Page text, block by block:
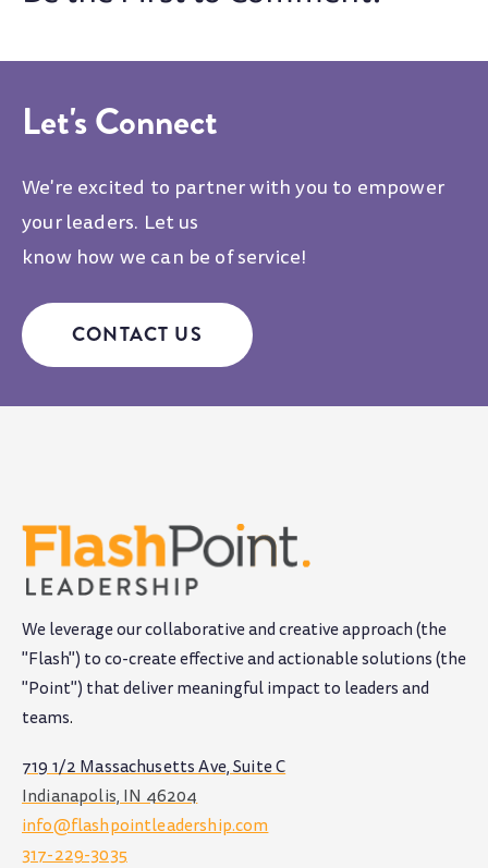
Let's Connect
We're excited to partner with you to empower
your leaders. Let us
know how we can be of service!
CONTACT US
We leverage our collaborative and creative approach (the
"Flash") to co-create effective and actionable solutions (the
"Point") that deliver meaningful impact to leaders and
teams.
719 1/2 Massachusetts Ave, Suite C
Indianapolis, IN 46204
info@flashpointleadership.com
317-229-3035